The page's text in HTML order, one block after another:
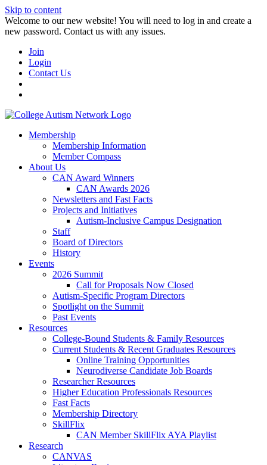
Skip to content
W️elcome to our new website! You will need to log in and create a
new password. Contact us with any issues.
Join
Login
Contact Us
Membership
Membership Information
Member Compass
About Us
CAN Award Winners
CAN Awards 2026
Newsletters and Fast Facts
Projects and Initiatives
Autism-Inclusive Campus Designation
Staff
Board of Directors
History
Events
2026 Summit
Call for Proposals Now Closed
Autism-Specific Program Directors
Spotlight on the Summit
Past Events
Resources
College-Bound Students & Family Resources
Current Students & Recent Graduates Resources
Online Training Opportunities
Neurodiverse Candidate Job Boards
Researcher Resources
Higher Education Professionals Resources
Fast Facts
Membership Directory
SkillFlix
CAN Member SkillFlix AYA Playlist
Research
CANVAS